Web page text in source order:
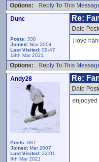
Options:
Reply To This
Dunc
Posts: 330
Joined: Nov 2004
Last Visited: 09:47
18th Mar 2021
Re:
Date
I love
Options: Reply To This
Andy28
Posts: 887
Joined: Mar 2007
Last Visited: 22:01
9th Mar 2021
Re:
Date
enjooyed